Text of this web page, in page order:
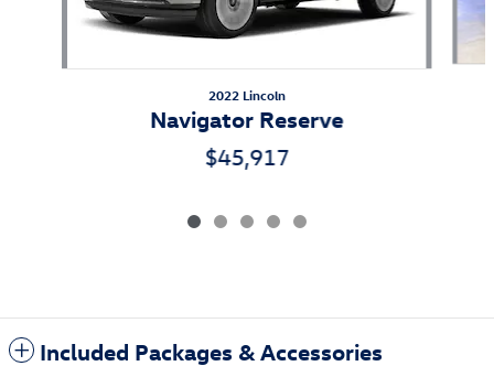
2022 Lincoln
Navigator Reserve
$45,917
Included Packages & Accessories